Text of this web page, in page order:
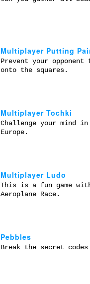
Multiplayer Putting
Prevent your
onto the squares.
Multiplayer Tochki
Challenge your mind
Europe.
Multiplayer Ludo
This is a fun game
Aeroplane Race.
Pebbles
Break the secret